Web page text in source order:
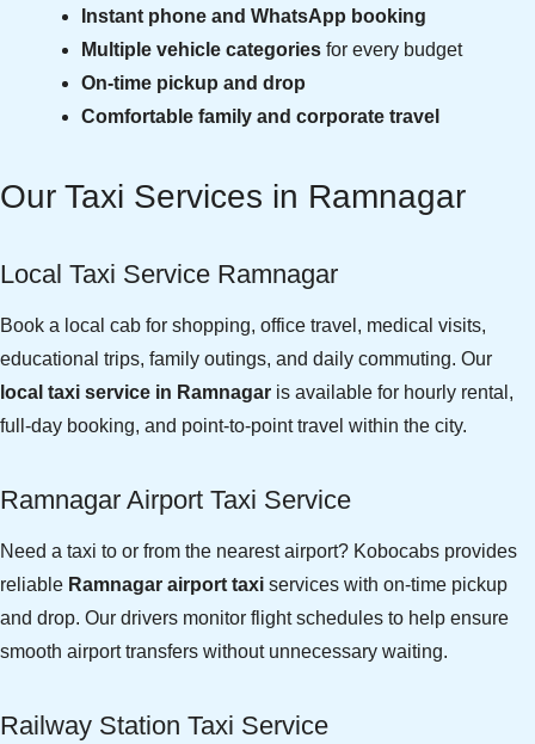
Instant phone and WhatsApp booking
Multiple vehicle categories for every budget
On-time pickup and drop
Comfortable family and corporate travel
Our Taxi Services in Ramnagar
Local Taxi Service Ramnagar
Book a local cab for shopping, office travel, medical visits,
educational trips, family outings, and daily commuting. Our
local taxi service in Ramnagar is available for hourly rental,
full-day booking, and point-to-point travel within the city.
Ramnagar Airport Taxi Service
Need a taxi to or from the nearest airport? Kobocabs provides
reliable Ramnagar airport taxi services with on-time pickup
and drop. Our drivers monitor flight schedules to help ensure
smooth airport transfers without unnecessary waiting.
Railway Station Taxi Service